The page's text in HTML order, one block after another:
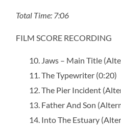
Total Time: 7:06
FILM SCORE RECORDING
Jaws – Main Title
The Typewriter (0:20)
The Pier Incident
Father And Son
Into The Estuary